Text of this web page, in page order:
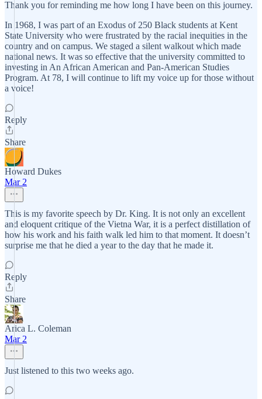
Thank you for reminding me how long I have been on this journey.
In 1968, I was part of an Exodus of 250 Black students at Kent
State University who were frustrated by the racial inequities in the
country and on campus. We staged a silent walkout which made
national news. It was so effective that the university committed to
investing in An African American and Pan-American Studies
Program. At 78, I will continue to lift my voice up for those without
a voice!
Reply
Share
Howard Dukes
Mar 2
This is my favorite speech by Dr. King. It is not only an excellent
and eloquent critique of the Vietna War, it is a perfect distillation of
how his work and his faith walk led him to that moment. It doesn’t
surprise me that he died a year to the day that he made it.
Reply
Share
Arica L. Coleman
Mar 2
Just listened to this two weeks ago.